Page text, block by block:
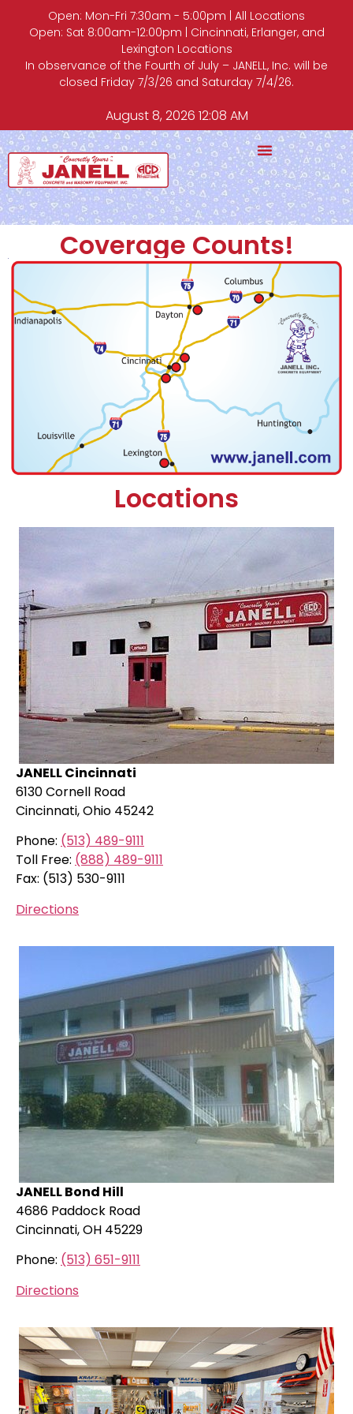
Open: Mon-Fri 7:30am - 5:00pm | All Locations
Open: Sat 8:00am-12:00pm | Cincinnati, Erlanger, and
Lexington Locations
In observance of the Fourth of July – JANELL, Inc. will be
closed Friday 7/3/26 and Saturday 7/4/26.
August 8, 2026 12:08 AM
Coverage Counts!
Locations
JANELL Cincinnati
6130 Cornell Road
Cincinnati, Ohio 45242
Phone: (513) 489-9111
Toll Free: (888) 489-9111
Fax: (513) 530-9111
Directions
JANELL Bond Hill
4686 Paddock Road
Cincinnati, OH 45229
Phone: (513) 651-9111
Directions